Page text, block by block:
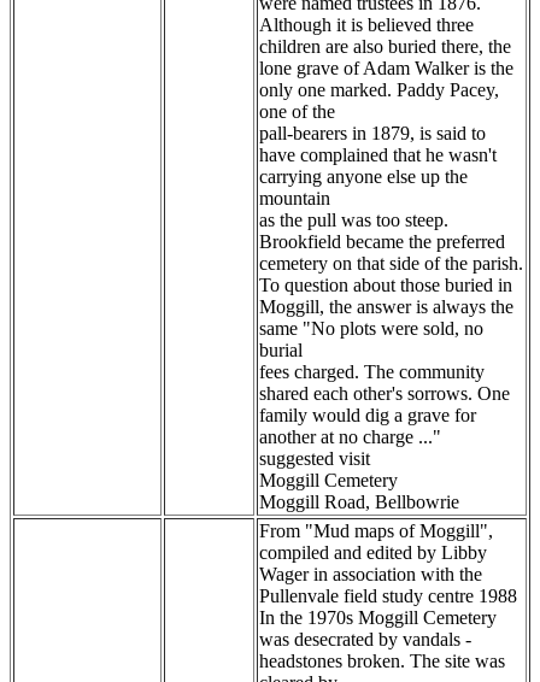
Although it is believed three
children are also buried there, the
lone grave of Adam Walker is the
only one marked. Paddy Pacey,
one of the
pall-bearers in 1879, is said to
have complained that he wasn't
carrying anyone else up the
mountain
as the pull was too steep.
Brookfield became the preferred
cemetery on that side of the parish.
To question about those buried in
Moggill, the answer is always the
same "No plots were sold, no
burial
fees charged. The community
shared each other's sorrows. One
family would dig a grave for
another at no charge ..."
suggested visit
Moggill Cemetery
Moggill Road, Bellbowrie
From "Mud maps of Moggill",
compiled and edited by Libby
Wager in association with the
Pullenvale field study centre 1988
In the 1970s Moggill Cemetery
was desecrated by vandals -
headstones broken. The site was